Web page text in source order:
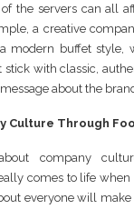
the servers can all
a creative
modern buffet style,
with classic,
about the
Culture Through
company
comes to life when
everyone will